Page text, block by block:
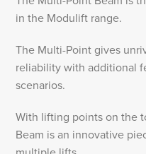
in the Modulift range.
The Multi-Point gives
reliability with additional
scenarios.
With lifting points on the
Beam is an innovative